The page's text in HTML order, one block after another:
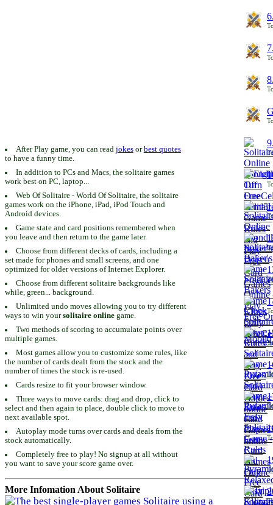
After Play game, you can read jokesorbest quotes
to have a funny time.
In addition to PCs and Macs, the solitaire games
work best on PC, laptop...
Web Of Solitaire - World Of Solitaire, the solitaire
games work on the iPhone, iPad, iPod Touch and
Android devices.
Game state and card positions remembered when
you leave and then return to the game later.
Choose from different decks of cards, including a
set made for phones and small screens, and one
optimized for older versions of Internet Explorer.
Choose from different solitaire backgrounds like
while, green... background.
Unlimited undo moves allowing you to try different
ways to win yoursolitaire online game.
Two methods of scoring to accumulate points over
multiple games.
Most games allow you to customize some rules, like
the number of cards dealt from the stock and the
number of times the stock is re-used.
Cards resize to fit your browser window.
Three ways to move cards: drag and drop, click to
select and then again to place, double click to move to
next available spot.
Autoplay mode turns over cards and deals from the
stock automatically.
Completely free to play! No signup at all without
you want to save your score game over.
More Infomation About Solitaire